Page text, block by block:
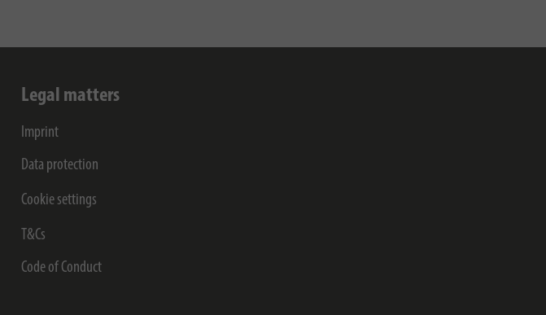
Legal matters
Imprint
Data protection
Cookie settings
T&Cs
Code of Conduct